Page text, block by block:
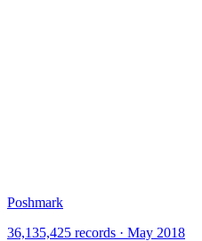
Poshmark
36,135,425 records · May 2018